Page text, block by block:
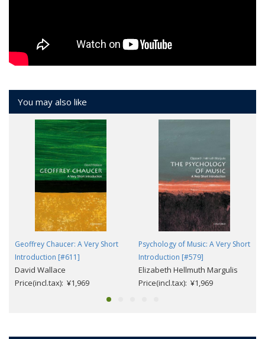
You may also like
Geoffrey Chaucer: A Very Short
Introduction [#611]
David Wallace
Price(incl.tax): ¥1,969
Psychology of Music: A Very Short
Introduction [#579]
Elizabeth Hellmuth Margulis
Price(incl.tax): ¥1,969